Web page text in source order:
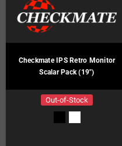
Checkmate IPS Retro Monitor
Scalar Pack (19")
Out-of-Stock